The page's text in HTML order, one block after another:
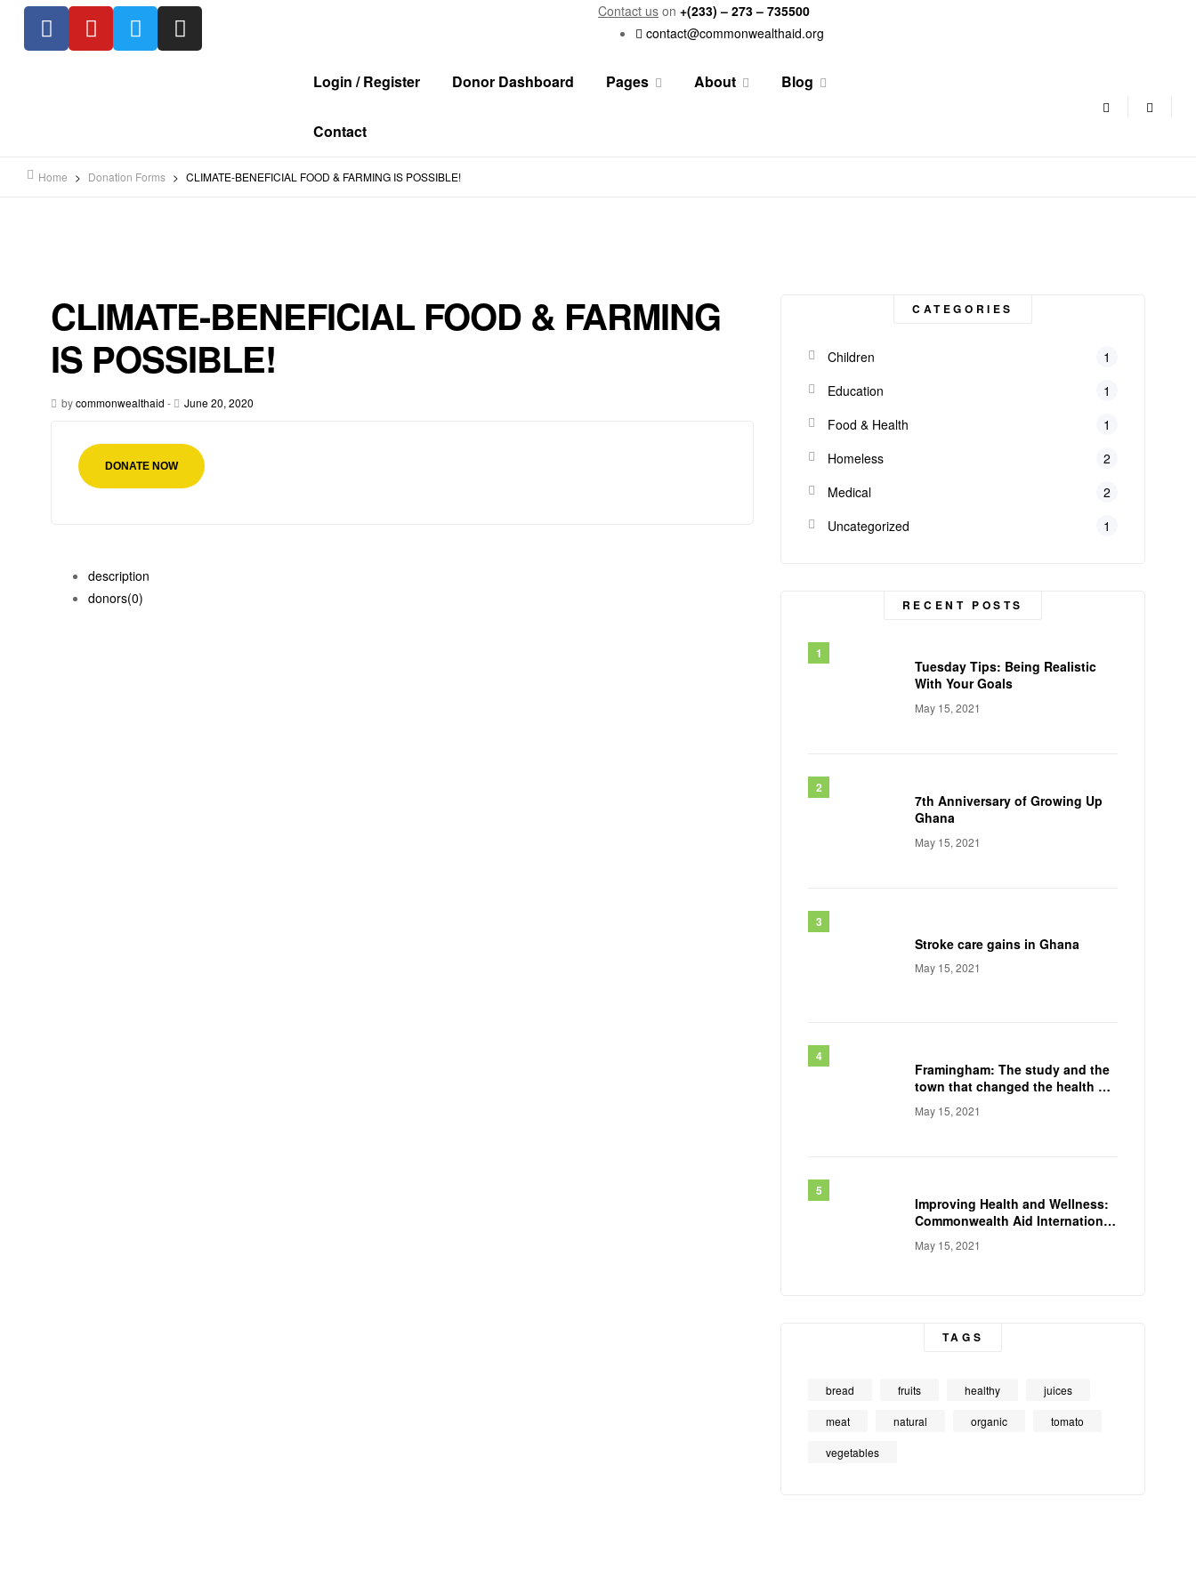
Contact us on +(233) – 273 – 735500
contact@commonwealthaid.org
Login / Register Donor Dashboard Pages About Blog
Contact
Home > Donation Forms > CLIMATE-BENEFICIAL FOOD & FARMING IS POSSIBLE!
CATEGORIES
Children
1
Education
1
Food & Health
1
Homeless
2
Medical
2
Uncategorized
1
RECENT POSTS
Tuesday Tips: Being Realistic
With Your Goals
May 15, 2021
7th Anniversary of Growing Up
Ghana
May 15, 2021
Stroke care gains in Ghana
May 15, 2021
Framingham: The study and the
town that changed the health of
a generation
May 15, 2021
Improving Health and Wellness:
Commonwealth Aid International
Conducts
May 15, 2021
TAGS
bread fruits healthy juices
meat natural organic tomato
vegetables
CLIMATE-BENEFICIAL FOOD & FARMING
IS POSSIBLE!
bycommonwealthaid - June 20, 2020
DONATE NOW
description
donors(0)